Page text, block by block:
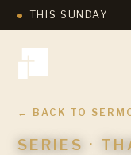
THIS SUNDAY
← BACK TO
SERIES ·